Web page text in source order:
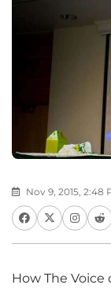
Nov 9, 2015, 2:48
How The